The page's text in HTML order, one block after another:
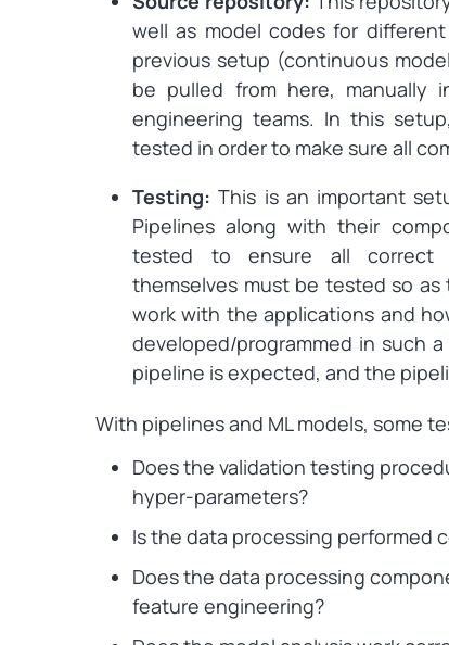
well as model codes for
previous setup (continuous
be pulled from here, manually
engineering teams. In this
tested in order to make sure all
Testing: This is an important
Pipelines along with their
tested to ensure all correct
themselves must be tested so
work with the applications and
developed/programmed in such
pipeline is expected, and the
With pipelines and ML models, some
Does the validation testing
hyper-parameters?
Is the data processing performed
Does the data processing
feature engineering?